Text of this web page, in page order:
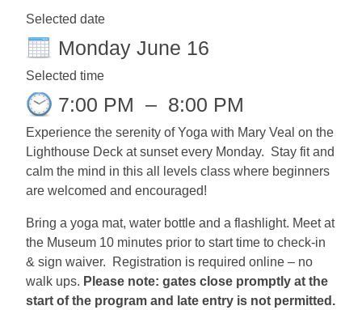
Selected date
Monday June 16
Selected time
7:00 PM – 8:00 PM
Experience the serenity of Yoga with Mary Veal on the
Lighthouse Deck at sunset every Monday. Stay fit and
calm the mind in this all levels class where beginners
are welcomed and encouraged!
Bring a yoga mat, water bottle and a flashlight. Meet at
the Museum 10 minutes prior to start time to check-in
& sign waiver. Registration is required online – no
walk ups. Please note: gates close promptly at the
start of the program and late entry is not permitted.